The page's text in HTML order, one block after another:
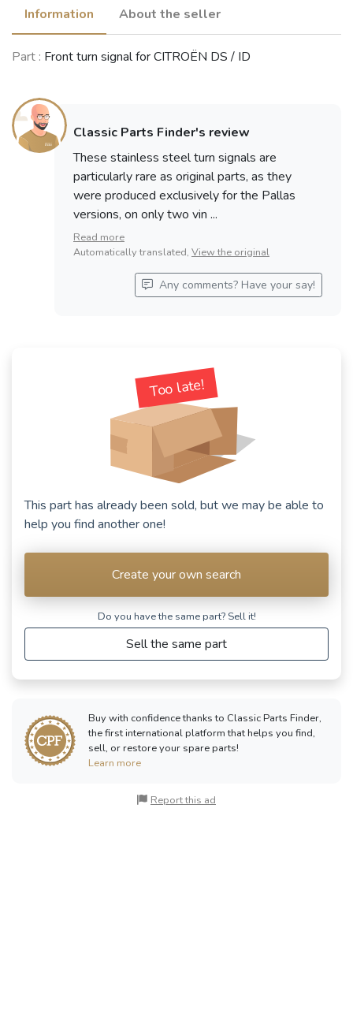
Information About the seller
Part : Front turn signal for CITROËN DS / ID
Too late!
This part has already been sold, but we may be able to
help you find another one!
Create your own search
Do you have the same part? Sell ​​it!
Sell the same part
Buy with confidence thanks to Classic Parts Finder,
the first international platform that helps you find,
sell, or restore your spare parts!
Learn more
Report this ad
Classic Parts Finder's review
These stainless steel turn signals are
particularly rare as original parts, as they
were produced exclusively for the Pallas
versions, on only two vin ...
Read more
Automatically translated, View the original
Any comments? Have your say!